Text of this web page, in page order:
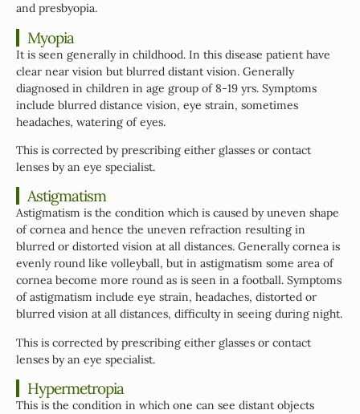
and presbyopia.
Myopia
It is seen generally in childhood. In this disease patient have
clear near vision but blurred distant vision. Generally
diagnosed in children in age group of 8-19 yrs. Symptoms
include blurred distance vision, eye strain, sometimes
headaches, watering of eyes.
This is corrected by prescribing either glasses or contact
lenses by an eye specialist.
Astigmatism
Astigmatism is the condition which is caused by uneven shape
of cornea and hence the uneven refraction resulting in
blurred or distorted vision at all distances. Generally cornea is
evenly round like volleyball, but in astigmatism some area of
cornea become more round as is seen in a football. Symptoms
of astigmatism include eye strain, headaches, distorted or
blurred vision at all distances, difficulty in seeing during night.
This is corrected by prescribing either glasses or contact
lenses by an eye specialist.
Hypermetropia
This is the condition in which one can see distant objects